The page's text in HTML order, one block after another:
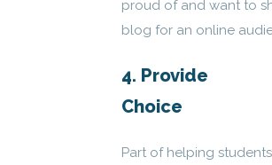
proud of and want to
blog for an online
4. Provide
Choice
Part of helping